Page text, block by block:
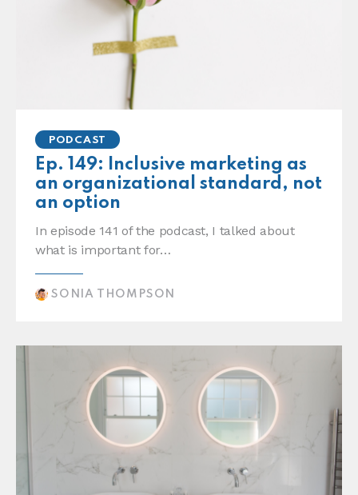
PODCAST
Ep. 149: Inclusive marketing as
an organizational standard, not
an option
In episode 141 of the podcast, I talked about
what is important for…
SONIA THOMPSON